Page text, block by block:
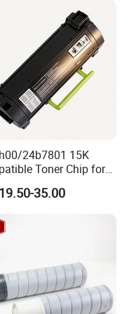
more than 10 years. We
with the most suitable
24b7801 15K
Toner Chip for
Ms Mx321 421
Ms621 Mx522
35.00